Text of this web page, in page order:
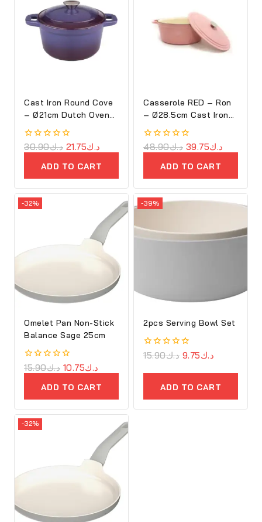
Cast Iron Round Cove
– Ø21cm Dutch Oven
Purple – Ron
0
out
د.ك30.90 د.ك21.75
ADD TO CART
Casserole RED – Ron
– Ø28.5cm Cast Iron
Oval Cove
0
out
د.ك48.90 د.ك39.75
ADD TO CART
-32%
Omelet Pan Non-Stick
Balance Sage 25cm
0
out
د.ك15.90 د.ك10.75
ADD TO CART
-39%
2pcs Serving Bowl Set
0
of
د.ك15.90 د.ك9.75
ADD TO CART
-32%